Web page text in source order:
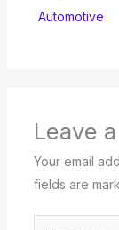
Automotive
Leave
Your email
fields are